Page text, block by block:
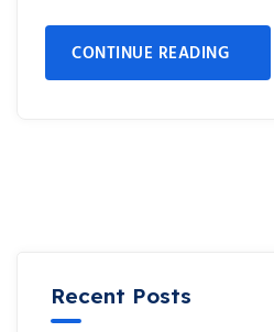
CONTINUE READING
Recent Posts